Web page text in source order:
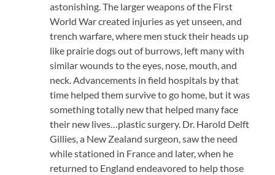
astonishing. The larger weapons of the First
World War created injuries as yet unseen, and
trench warfare, where men stuck their heads up
like prairie dogs out of burrows, left many with
similar wounds to the eyes, nose, mouth, and
neck. Advancements in field hospitals by that
time helped them survive to go home, but it was
something totally new that helped many face
their new lives…plastic surgery. Dr. Harold Delft
Gillies, a New Zealand surgeon, saw the need
while stationed in France and later, when he
returned to England endeavored to help those